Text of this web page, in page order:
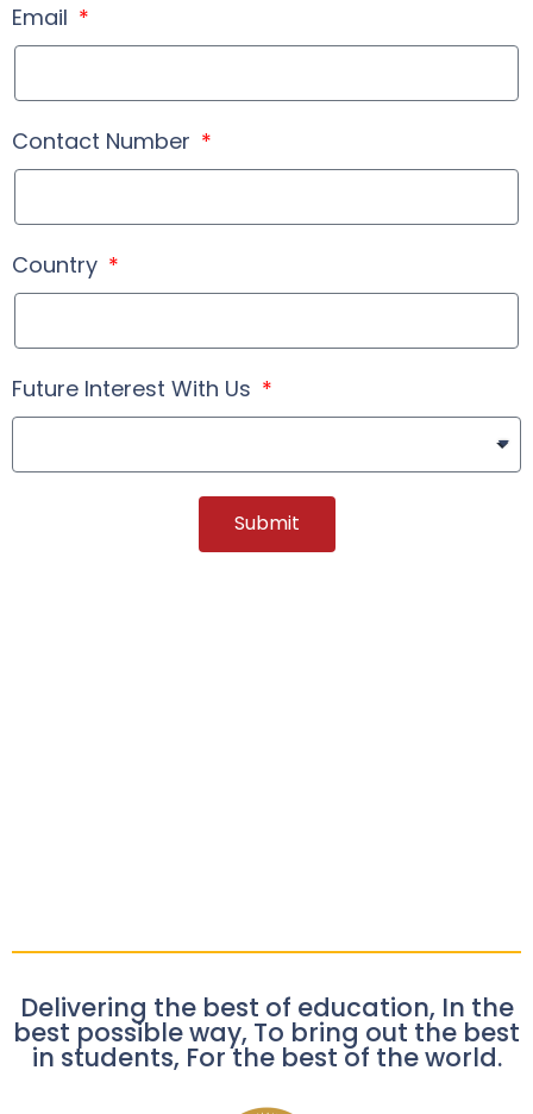
Email
Contact Number
Country
Future Interest With Us
Submit
Delivering the best of education, In the
best possible way, To bring out the best
in students, For the best of the world.